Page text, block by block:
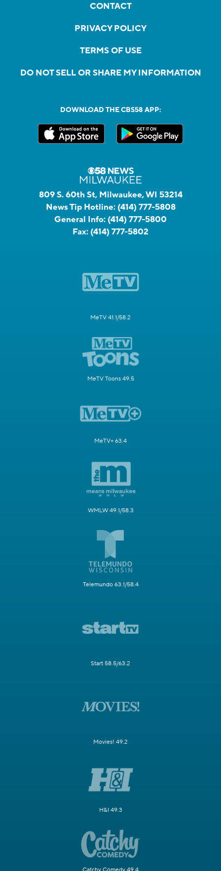
CONTACT
PRIVACY POLICY
TERMS OF USE
DO NOT SELL OR SHARE MY INFORMATION
DOWNLOAD THE CBS58 APP:
809 S. 60th St, Milwaukee, WI 53214
News Tip Hotline: (414) 777-5808
General Info: (414) 777-5800
Fax: (414) 777-5802
MeTV 41.1/58.2
MeTV Toons 49.5
MeTV+ 63.4
WMLW 49.1/58.3
Telemundo 63.1/58.4
Start 58.5/63.2
Movies! 49.2
H&I 49.3
Catchy Comedy 49.4